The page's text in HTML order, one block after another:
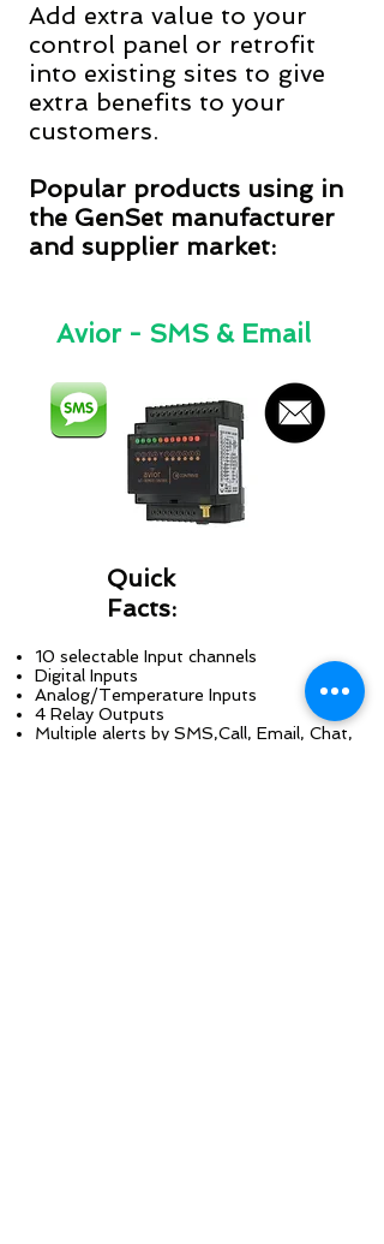
Add extra value to your
control panel or retrofit
into existing sites to give
extra benefits to your
customers.
Popular products using in
the GenSet manufacturer
and supplier market:
Avior - SMS & Email
Quick
Facts:
10 selectable Input channels
Digital Inputs
Analog/Temperature Inputs
4 Relay Outputs
Multiple alerts by SMS,Call, Email, Chat,